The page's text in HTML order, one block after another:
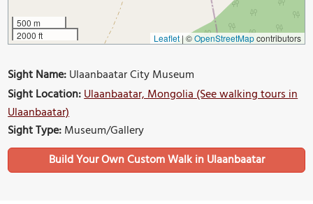
500 m
2000 ft
Leaflet | ©OpenStreetMapcontributors
Sight Name:Ulaanbaatar City Museum
Sight Location:Ulaanbaatar, Mongolia (See walking tours in
Ulaanbaatar)
Sight Type:Museum/Gallery
Build Your Own Custom Walk in Ulaanbaatar